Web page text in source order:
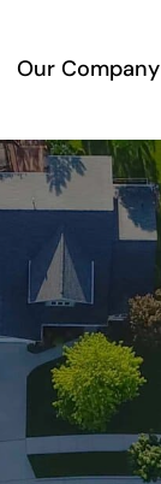
Our Company